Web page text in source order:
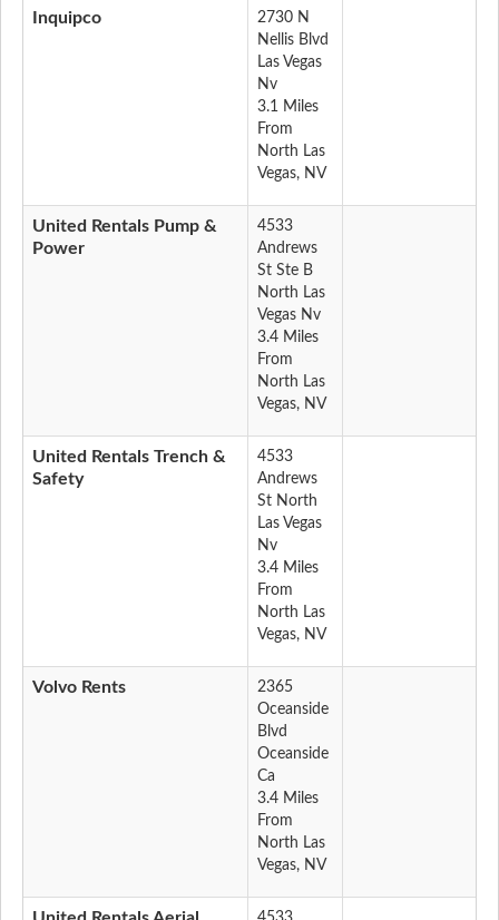
Inquipco
2730 N
Nellis Blvd
Las Vegas
Nv
3.1 Miles
From
North Las
Vegas, NV
United Rentals Pump &
Power
4533
Andrews
St Ste B
North Las
Vegas Nv
3.4 Miles
From
North Las
Vegas, NV
United Rentals Trench &
Safety
4533
Andrews
St North
Las Vegas
Nv
3.4 Miles
From
North Las
Vegas, NV
Volvo Rents
2365
Oceanside
Blvd
Oceanside
Ca
3.4 Miles
From
North Las
Vegas, NV